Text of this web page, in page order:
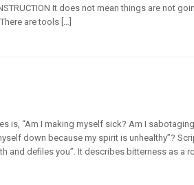
It does not mean things are not
are tools […]
is, “Am I making myself sick? Am I
down because my spirit is unhealthy”?
and defiles you”. It describes bitterness as a